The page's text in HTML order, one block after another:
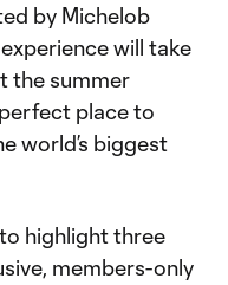
by Michelob
will take
the summer
place to
world’s biggest
to highlight three
members-only